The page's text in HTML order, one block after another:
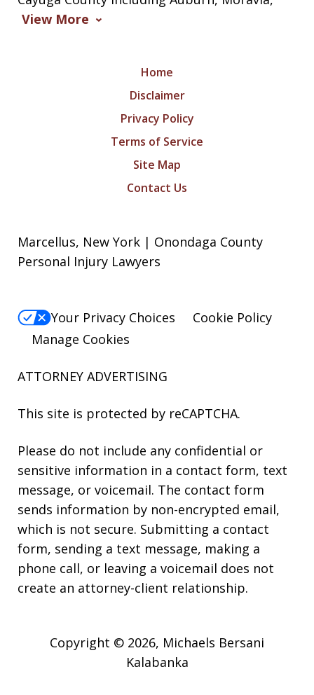
View More
Home
Disclaimer
Privacy Policy
Terms of Service
Site Map
Contact Us
Marcellus, New York | Onondaga County
Personal Injury Lawyers
Your Privacy Choices
Cookie Policy
Manage Cookies
ATTORNEY ADVERTISING
This site is protected by reCAPTCHA.
Please do not include any confidential or
sensitive information in a contact form, text
message, or voicemail. The contact form
sends information by non-encrypted email,
which is not secure. Submitting a contact
form, sending a text message, making a
phone call, or leaving a voicemail does not
create an attorney-client relationship.
Copyright © 2026, Michaels Bersani
Kalabanka